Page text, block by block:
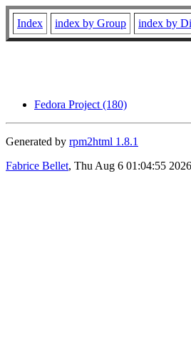
Index index by Group index by
Fedora Project (180)
Generated by rpm2html 1.8.1
Fabrice Bellet, Thu Aug 6 01:04:55 2026